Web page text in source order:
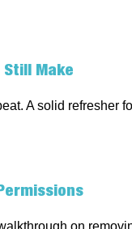
Still Make
A solid refresher